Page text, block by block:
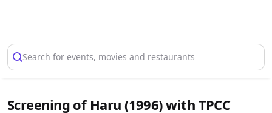
Search for events, movies and restaurants
Screening of Haru (1996) with TPCC